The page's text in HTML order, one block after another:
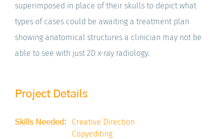
superimposed in place of their skulls to depict what
types of cases could be awaiting a treatment plan
showing anatomical structures a clinician may not be
able to see with just 2D x-ray radiology.
Project Details
Skills Needed:
Creative Direction
Copyediting